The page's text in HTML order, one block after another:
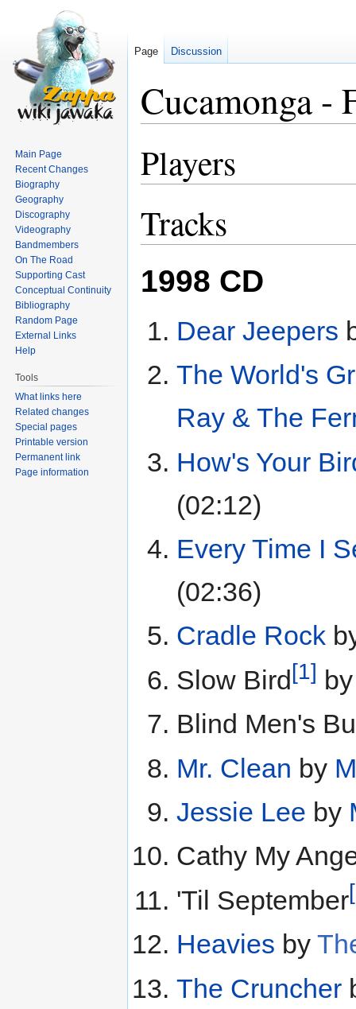
Cucamonga -
to
navigation
to
search
Players
Tracks
1998 CD
Dear Jeepers
The World's
Ray & The
How's Your
(02:12)
Every Time I
(02:36)
Cradle Rock
Slow Bird[1]
Blind Men's
Mr. Clean by
Jessie Lee by
Cathy My
'Til September
Heavies by
The Cruncher
Page Discussion
Main Page
Recent Changes
Biography
Geography
Discography
Videography
Bandmembers
On The Road
Supporting Cast
Conceptual Continuity
Bibliography
Random Page
External Links
Help
Tools
What links here
Related changes
Special pages
Printable version
Permanent link
Page information